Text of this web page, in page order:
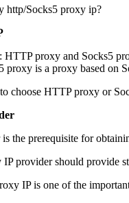
proxy and Socks5
is a proxy based on
choose HTTP proxy or
the prerequisite for
provider should provide
IP is one of the